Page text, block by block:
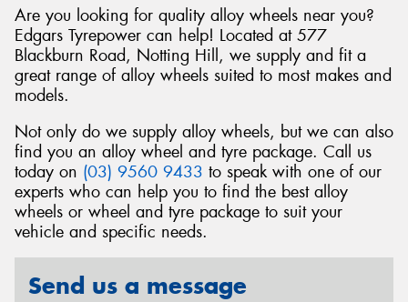
Are you looking for quality alloy wheels near you?
Edgars Tyrepower can help! Located at 577
Blackburn Road, Notting Hill, we supply and fit a
great range of alloy wheels suited to most makes and
models.
Not only do we supply alloy wheels, but we can also
find you an alloy wheel and tyre package. Call us
today on (03) 9560 9433 to speak with one of our
experts who can help you to find the best alloy
wheels or wheel and tyre package to suit your
vehicle and specific needs.
Send us a message